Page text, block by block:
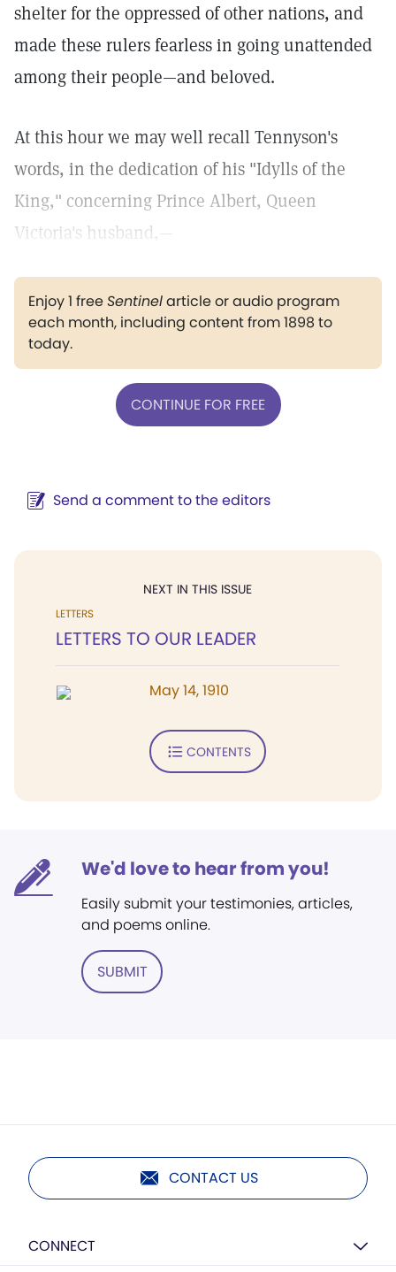
shelter for the oppressed of other nations, and
made these rulers fearless in going unattended
among their people—and beloved.
At this hour we may well recall Tennyson's
words, in the dedication of his "Idylls of the
King," concerning Prince Albert, Queen
Victoria's husband,—
Enjoy 1 freeSentinelarticle or audio program
each month, including content from 1898 to
today.
CONTINUE FOR FREE
Send a comment to the editors
NEXT IN THIS ISSUE
LETTERS
LETTERS TO OUR LEADER
May 14, 1910
CONTENTS
We'd love to hear from you!
Easily submit your testimonies, articles,
and poems online.
SUBMIT
CONTACT US
CONNECT